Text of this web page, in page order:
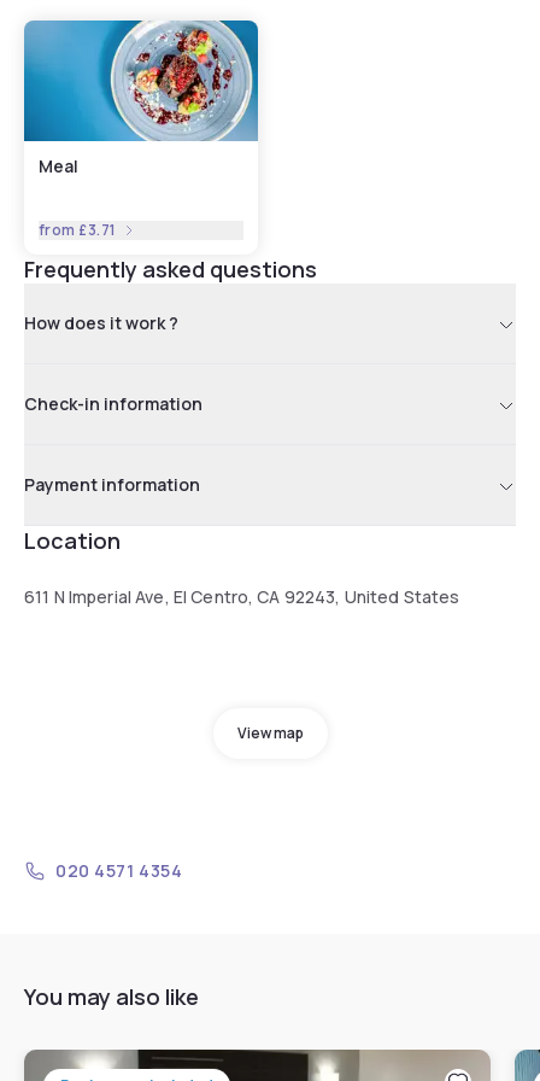
Meal
from £3.71
Frequently asked questions
How does it work ?
Check-in information
Payment information
Location
611 N Imperial Ave, El Centro, CA 92243, United States
View map
020 4571 4354
You may also like